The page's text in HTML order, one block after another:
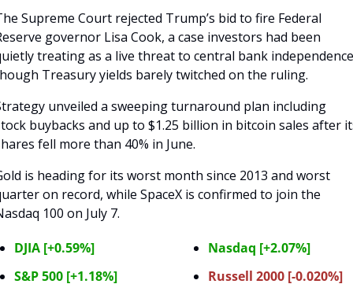
Supreme Court rejected Trump’s bid to fire Federal
governor Lisa Cook, a case investors had been
treating as a live threat to central bank
Treasury yields barely twitched on the ruling.
unveiled a sweeping turnaround plan including
buybacks and up to $1.25 billion in bitcoin sales after
fell more than 40% in June.
is heading for its worst month since 2013 and worst
on record, while SpaceX is confirmed to join the
100 on July 7.
DJIA [+0.59%]
S&P 500 [+1.18%]
Nasdaq [+2.07%]
Russell 2000 [-0.020%]